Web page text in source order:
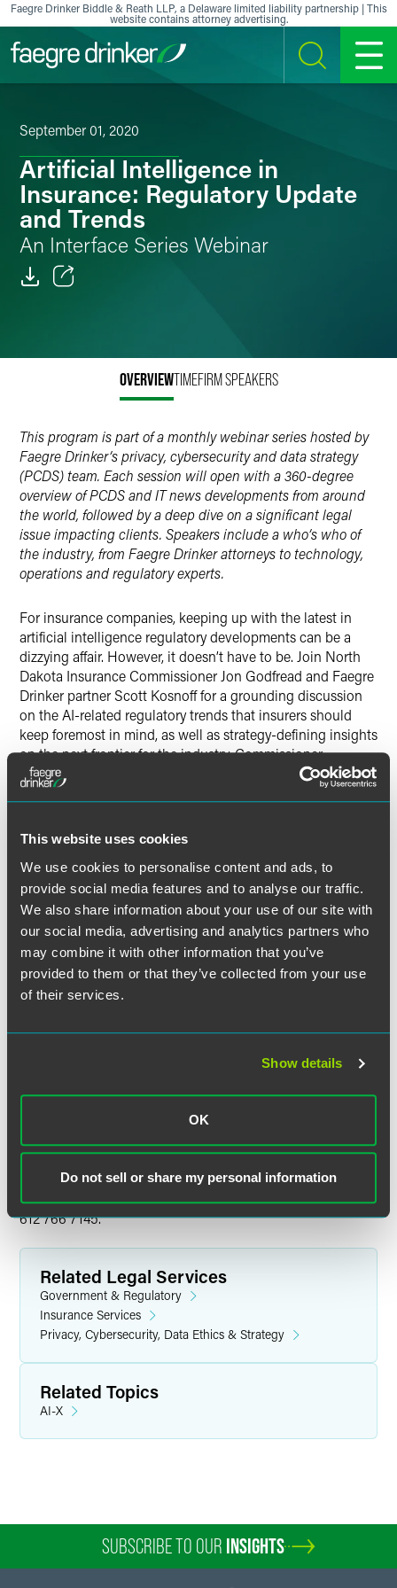
This website uses cookies
We use cookies to personalise content and ads, to
provide social media features and to analyse our traffic.
We also share information about your use of our site with
our social media, advertising and analytics partners who
may combine it with other information that you’ve
provided to them or that they’ve collected from your use
of their services.
Show details
OK
Do not sell or share my personal information
Skip to content
Faegre Drinker Biddle & Reath LLP, a Delaware limited liability partnership | This
website contains attorney advertising.
SEARCH MENU
September 01, 2020
Artificial Intelligence in
Insurance: Regulatory Update
and Trends
An Interface Series Webinar
OVERVIEWTIMEFIRM SPEAKERS
This program is part of a monthly webinar series hosted by
Faegre Drinker’s privacy, cybersecurity and data strategy
(PCDS) team. Each session will open with a 360-degree
overview of PCDS and IT news developments from around
the world, followed by a deep dive on a significant legal
issue impacting clients. Speakers include a who’s who of
the industry, from Faegre Drinker attorneys to technology,
operations and regulatory experts.
For insurance companies, keeping up with the latest in
artificial intelligence regulatory developments can be a
dizzying affair. However, it doesn’t have to be. Join North
Dakota Insurance Commissioner Jon Godfread and Faegre
Drinker partner Scott Kosnoff for a grounding discussion
on the AI-related regulatory trends that insurers should
keep foremost in mind, as well as strategy-defining insights
on the next frontier for the industry. Commissioner
Godfread chairs the NAIC’s Innovation and Technology
Task Force and Artificial Intelligence Working Group. This
Principles for Artificial Intelligence and their impact on the
For more information on the complete series, please visit
the Interface series website
Have a scheduling conflict?Register for the live event,
and we'll send you the on-demand recording shortly after
the broadcast date.
California, Colorado, Connecticut, Delaware, Illinois,
Indiana, Iowa, Minnesota, New Jersey, New York,
guaranteed until approval is received.
Questions?Please contactMesha Hegna Goodwillat +1
612 766 7145.
Related Legal Services
Government & Regulatory
Insurance Services
Privacy, Cybersecurity, Data Ethics & Strategy
Related Topics
AI-X
SUBSCRIBE TO OUR INSIGHTS